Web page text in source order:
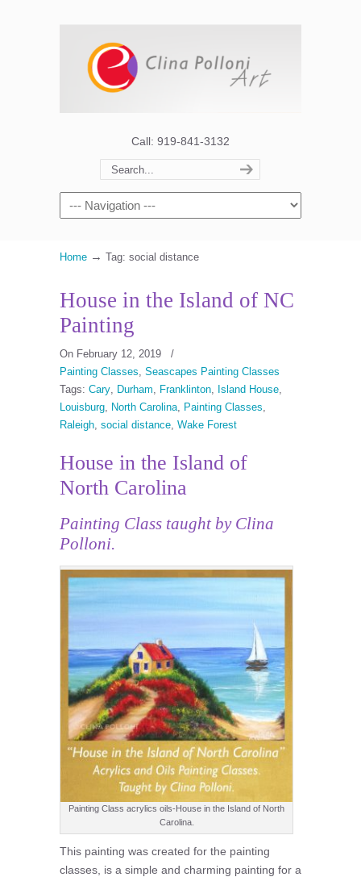
Call: 919-841-3132
Home → Tag: social distance
House in the Island of NC
Painting
On February 12, 2019
/
Painting Classes, Seascapes Painting Classes
Tags: Cary, Durham, Franklinton, Island House,
Louisburg, North Carolina, Painting Classes,
Raleigh, social distance, Wake Forest
House in the Island of
North Carolina
Painting Class taught by Clina
Polloni.
Painting Class acrylics oils-House in the Island of North
Carolina.
This painting was created for the painting
classes, is a simple and charming painting for a